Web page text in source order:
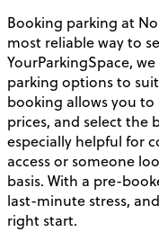
Booking parking at
most reliable way to
YourParkingSpace,
parking options to
booking allows you to
prices, and select the
especially helpful for
access or someone
basis. With a pre-
last-minute stress,
right start.